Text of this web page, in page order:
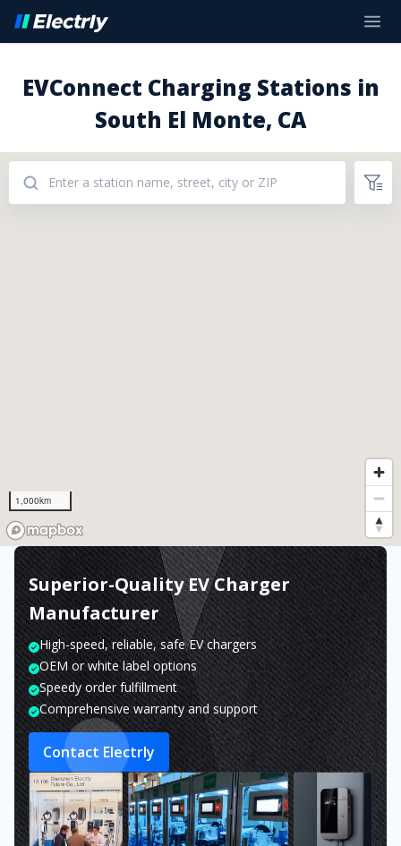
EVConnect Charging Stations in
South El Monte, CA
1,000km
Superior-Quality EV Charger
Manufacturer
High-speed, reliable, safe EV chargers
OEM or white label options
Speedy order fulfillment
Comprehensive warranty and support
Contact Electrly